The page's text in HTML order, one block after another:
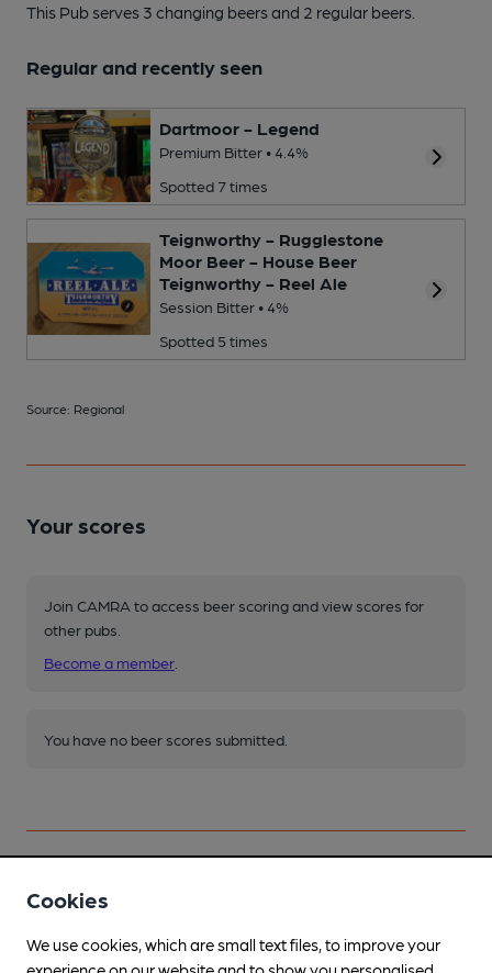
This Pub serves 3 changing beersand 2 regular beers.
Regular and recently seen
Dartmoor - Legend
Premium Bitter • 4.4%
Spotted 7 times
Teignworthy - Rugglestone
Moor Beer - House Beer
Teignworthy - Reel Ale
Session Bitter • 4%
Spotted 5 times
Source: Regional
Your scores
Join CAMRA to access beer scoring and view scores for
other pubs.
Become a member
You have no beer scores submitted.
Facilities
Lunchtime Meals
Cookies
We use cookies, which are small text files, to improve your